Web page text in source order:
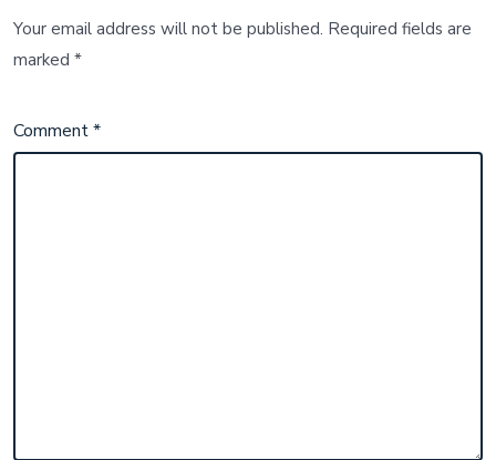
Your email address will not be published. Required fields are
marked*
Comment*